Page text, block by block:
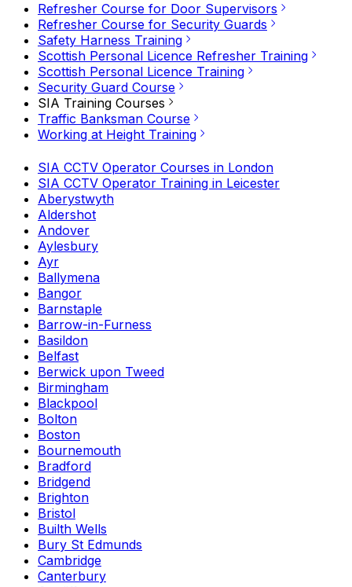
Refresher Course for Door Supervisors
Refresher Course for Security Guards
Safety Harness Training
Scottish Personal Licence Refresher Training
Scottish Personal Licence Training
Security Guard Course
SIA Training Courses
Traffic Banksman Course
Working at Height Training
SIA CCTV Operator Courses in London
SIA CCTV Operator Training in Leicester
Aberystwyth
Aldershot
Andover
Aylesbury
Ayr
Ballymena
Bangor
Barnstaple
Barrow-in-Furness
Basildon
Belfast
Berwick upon Tweed
Birmingham
Blackpool
Bolton
Boston
Bournemouth
Bradford
Bridgend
Brighton
Bristol
Builth Wells
Bury St Edmunds
Cambridge
Canterbury